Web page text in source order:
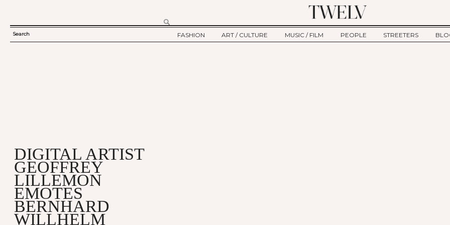
SEARCH
Search
FASHION
ART / CULTURE
MUSIC / FILM
PEOPLE
STREETERS
DIGITAL ARTIST
GEOFFREY
LILLEMON
EMOTES
BERNHARD
WILLHELM